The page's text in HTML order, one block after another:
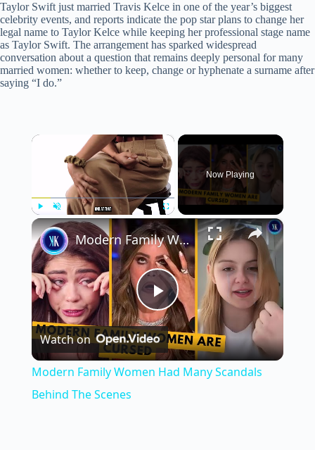
Taylor Swift just married Travis Kelce in one of the year’s biggest
celebrity events, and reports indicate the pop star plans to change her
legal name to Taylor Kelce while keeping her professional stage name
as Taylor Swift. The arrangement has sparked widespread
conversation about a question that remains deeply personal for many
married women: whether to keep, change or hyphenate a surname after
saying “I do.”
×
Unmute
Now Playing
×
P
l
Modern Family Women Had Many Scandals Behind The Scenes
Watch on
Modern Family Women Had Many Scandals
Behind The Scenes